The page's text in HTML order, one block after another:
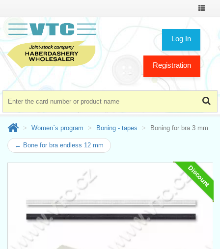
Toggle
Log In
Registration
Women´s program Boning - tapes Boning for bra 3 mm
← Bone for bra endless 12 mm
Discount